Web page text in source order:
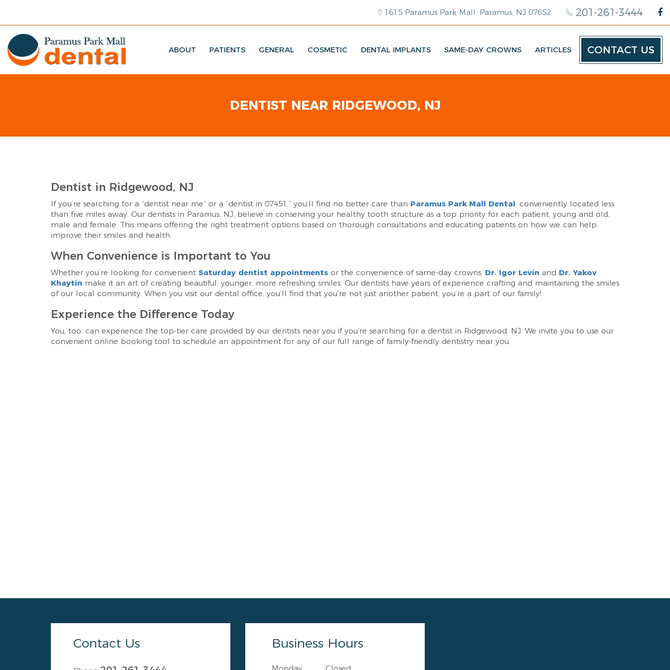
1615 Paramus Park Mall, Paramus, NJ 07652 201-261-3444
CONTACT US
ABOUT PATIENTS GENERAL COSMETIC DENTAL IMPLANTS SAME-DAY CROWNS ARTICLES
DENTIST NEAR RIDGEWOOD, NJ
Dentist in Ridgewood, NJ
If you’re searching for a “dentist near me” or a “dentist in 07451,” you’ll find no better care than Paramus Park Mall Dental, conveniently located less
than five miles away. Our dentists in Paramus, NJ, believe in conserving your healthy tooth structure as a top priority for each patient, young and old,
male and female. This means offering the right treatment options based on thorough consultations and educating patients on how we can help
improve their smiles and health.
When Convenience is Important to You
Whether you’re looking for convenient Saturday dentist appointments or the convenience of same-day crowns, Dr. Igor Levin and Dr. Yakov
Khaytin make it an art of creating beautiful, younger, more refreshing smiles. Our dentists have years of experience crafting and maintaining the smiles
of our local community. When you visit our dental office, you’ll find that you’re not just another patient; you’re a part of our family!
Experience the Difference Today
You, too, can experience the top-tier care provided by our dentists near you if you’re searching for a dentist in Ridgewood, NJ. We invite you to use our
convenient online booking tool to schedule an appointment for any of our full range of family-friendly dentistry near you.
Contact Us Business Hours